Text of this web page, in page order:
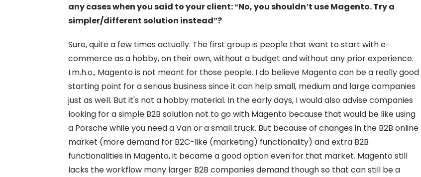
any cases when you said to your client: “No, you shouldn’t use Magento. Try a
simpler/different solution instead”?
Sure, quite a few times actually. The first group is people that want to start with e-
commerce as a hobby, on their own, without a budget and without any prior experience.
I.m.h.o., Magento is not meant for those people. I do believe Magento can be a really good
starting point for a serious business since it can help small, medium and large companies
just as well. But it's not a hobby material. In the early days, I would also advise companies
looking for a simple B2B solution not to go with Magento because that would be like using
a Porsche while you need a Van or a small truck. But because of changes in the B2B online
market (more demand for B2C-like (marketing) functionality) and extra B2B
functionalities in Magento, it became a good option even for that market. Magento still
lacks the workflow many larger B2B companies demand though so that can still be a